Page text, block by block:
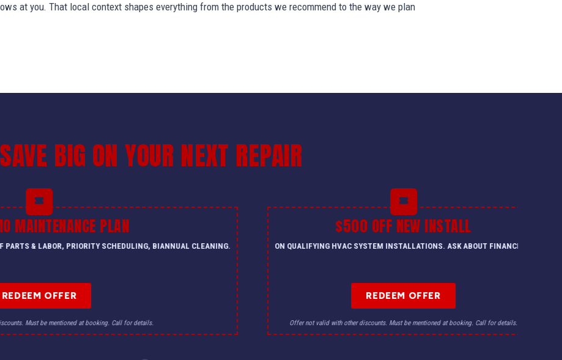
at you. That local context shapes everything from the products we recommend to the way we plan
SAVE BIG ON YOUR NEXT REPAIR
MAINTENANCE PLAN
PARTS & LABOR, PRIORITY SCHEDULING, BIANNUAL CLEANING.
REDEEM OFFER
Must be mentioned at booking. Call for details.
$500 OFF NEW INSTALL
ON QUALIFYING HVAC SYSTEM INSTALLATIONS. ASK ABOUT FINANCING.
REDEEM OFFER
Offer not valid with other discounts. Must be mentioned at booking. Call for details.